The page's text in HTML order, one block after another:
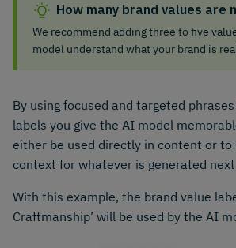
How many brand values are
We recommend adding three to five
model understand what your brand is
By using focused and targeted
labels you give the AI model
either be used directly in content or to
context for whatever is generated
With this example, the brand value
Craftmanship’ will be used by the AI